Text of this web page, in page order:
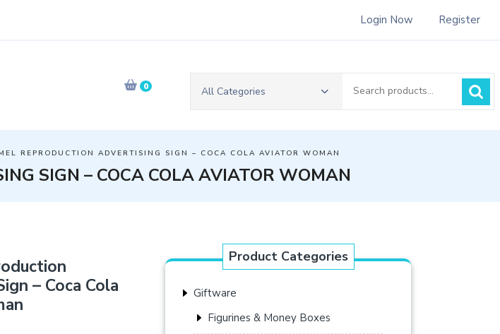
Login Now Register
0 All Categories
REPRODUCTION ADVERTISING SIGN – COCA COLA AVIATOR WOMAN
SIGN – COCA COLA AVIATOR WOMAN
– Coca Cola
Product Categories
Giftware
Figurines & Money Boxes